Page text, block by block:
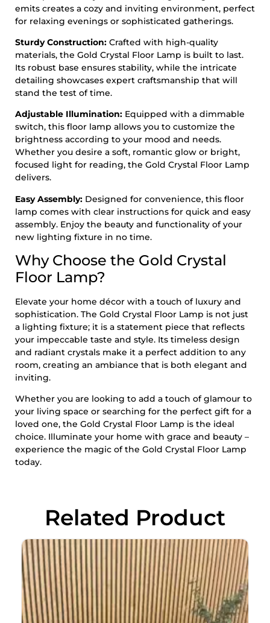
emits creates a cozy and inviting environment, perfect
for relaxing evenings or sophisticated gatherings.
Sturdy Construction: Crafted with high-quality
materials, the Gold Crystal Floor Lamp is built to last.
Its robust base ensures stability, while the intricate
detailing showcases expert craftsmanship that will
stand the test of time.
Adjustable Illumination: Equipped with a dimmable
switch, this floor lamp allows you to customize the
brightness according to your mood and needs.
Whether you desire a soft, romantic glow or bright,
focused light for reading, the Gold Crystal Floor Lamp
delivers.
Easy Assembly: Designed for convenience, this floor
lamp comes with clear instructions for quick and easy
assembly. Enjoy the beauty and functionality of your
new lighting fixture in no time.
Why Choose the Gold Crystal
Floor Lamp?
Elevate your home décor with a touch of luxury and
sophistication. The Gold Crystal Floor Lamp is not just
a lighting fixture; it is a statement piece that reflects
your impeccable taste and style. Its timeless design
and radiant crystals make it a perfect addition to any
room, creating an ambiance that is both elegant and
inviting.
Whether you are looking to add a touch of glamour to
your living space or searching for the perfect gift for a
loved one, the Gold Crystal Floor Lamp is the ideal
choice. Illuminate your home with grace and beauty –
experience the magic of the Gold Crystal Floor Lamp
today.
Related Product